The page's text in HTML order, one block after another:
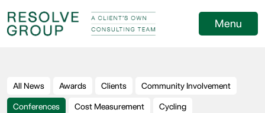
Menu
All News Awards Clients Community Involvement
Conferences Cost Measurement Cycling